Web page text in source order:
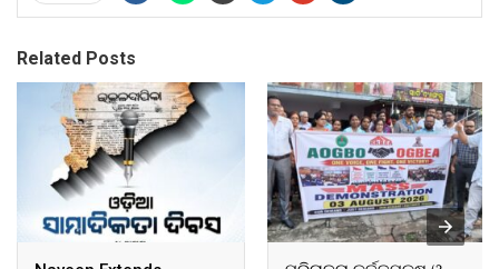
Related Posts